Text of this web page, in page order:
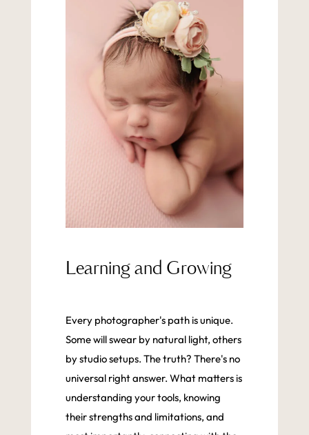
Learning and Growing
Every photographer's path is unique.
Some will swear by natural light, others
by studio setups. The truth? There's no
universal right answer. What matters is
understanding your tools, knowing
their strengths and limitations, and